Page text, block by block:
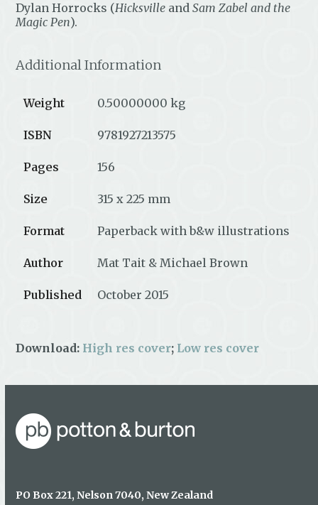
Dylan Horrocks (Hicksville andSam Zabel and the
Magic Pen).
Additional Information
Weight 0.50000000 kg
ISBN 9781927213575
Pages 156
Size 315 x 225 mm
Format Paperback with b&w illustrations
Author Mat Tait & Michael Brown
Published October 2015
Download: High res cover; Low res cover
PO Box 221, Nelson 7040, New Zealand